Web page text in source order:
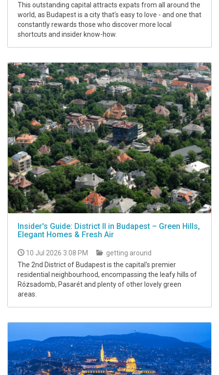
This outstanding capital attracts expats from all around the
world, as Budapest is a city that's easy to love - and one that
constantly rewards those who discover more local
shortcuts and insider know-how.
Insider's Guide: District II in Budapest – Green Hills,
Elegant Homes & Fresh Air
10 Jul 2026 3:08 PM
getting around
The 2nd District of Budapest is the capital's premier
residential neighbourhood, encompassing the leafy hills of
Rózsadomb, Pasarét and plenty of other lovely green
areas.